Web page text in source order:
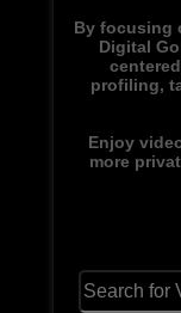
By focusing
Digital
profiling,
Enjoy
more